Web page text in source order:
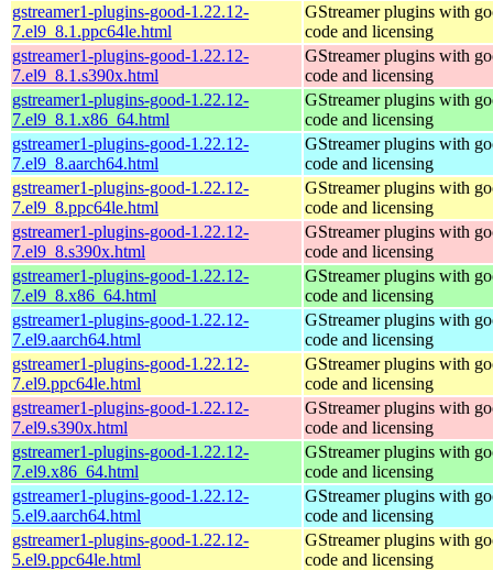
gstreamer1-plugins-good-1.22.12-
7.el9_8.1.ppc64le.html
GStreamer plugins with
code and licensing
gstreamer1-plugins-good-1.22.12-
7.el9_8.1.s390x.html
GStreamer plugins with
code and licensing
gstreamer1-plugins-good-1.22.12-
7.el9_8.1.x86_64.html
GStreamer plugins with
code and licensing
gstreamer1-plugins-good-1.22.12-
7.el9_8.aarch64.html
GStreamer plugins with
code and licensing
gstreamer1-plugins-good-1.22.12-
7.el9_8.ppc64le.html
GStreamer plugins with
code and licensing
gstreamer1-plugins-good-1.22.12-
7.el9_8.s390x.html
GStreamer plugins with
code and licensing
gstreamer1-plugins-good-1.22.12-
7.el9_8.x86_64.html
GStreamer plugins with
code and licensing
gstreamer1-plugins-good-1.22.12-
7.el9.aarch64.html
GStreamer plugins with
code and licensing
gstreamer1-plugins-good-1.22.12-
7.el9.ppc64le.html
GStreamer plugins with
code and licensing
gstreamer1-plugins-good-1.22.12-
7.el9.s390x.html
GStreamer plugins with
code and licensing
gstreamer1-plugins-good-1.22.12-
7.el9.x86_64.html
GStreamer plugins with
code and licensing
gstreamer1-plugins-good-1.22.12-
5.el9.aarch64.html
GStreamer plugins with
code and licensing
gstreamer1-plugins-good-1.22.12-
5.el9.ppc64le.html
GStreamer plugins with
code and licensing